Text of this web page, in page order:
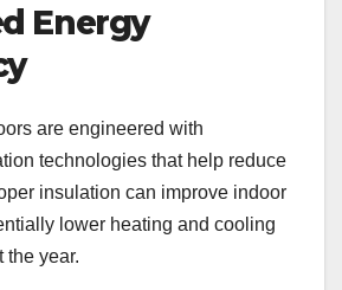
Energy
are engineered with
technologies that help reduce
insulation can improve indoor
lower heating and cooling
the year.